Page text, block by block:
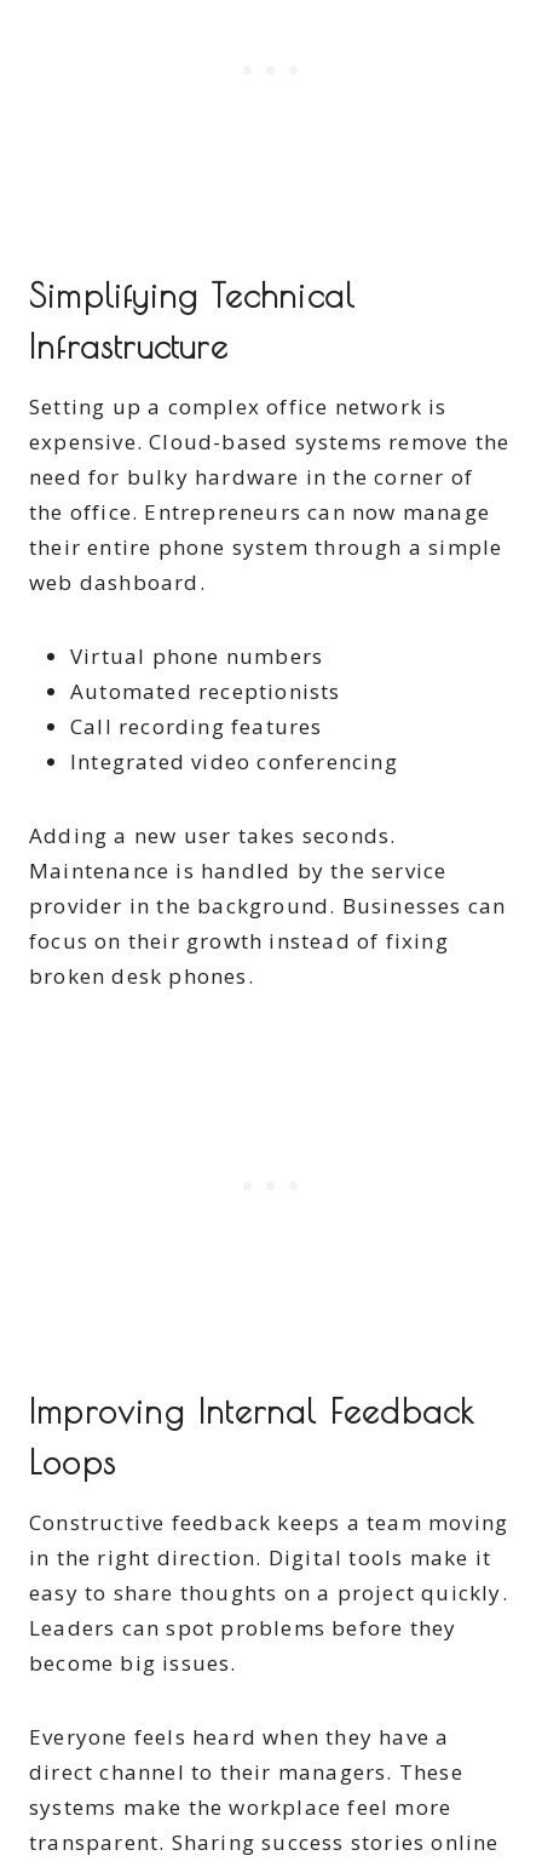
Simplifying Technical
Infrastructure
Setting up a complex office network is
expensive. Cloud-based systems remove the
need for bulky hardware in the corner of
the office. Entrepreneurs can now manage
their entire phone system through a simple
web dashboard.
Virtual phone numbers
Automated receptionists
Call recording features
Integrated video conferencing
Adding a new user takes seconds.
Maintenance is handled by the service
provider in the background. Businesses can
focus on their growth instead of fixing
broken desk phones.
Improving Internal Feedback
Loops
Constructive feedback keeps a team moving
in the right direction. Digital tools make it
easy to share thoughts on a project quickly.
Leaders can spot problems before they
become big issues.
Everyone feels heard when they have a
direct channel to their managers. These
systems make the workplace feel more
transparent. Sharing success stories online